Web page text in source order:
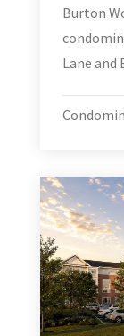
Burton
Lane and